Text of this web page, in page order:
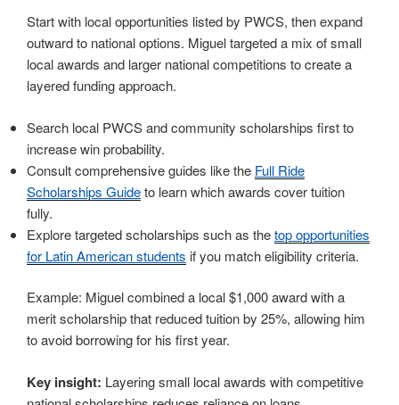
Start with local opportunities listed by PWCS, then expand
outward to national options. Miguel targeted a mix of small
local awards and larger national competitions to create a
layered funding approach.
Search local PWCS and community scholarships first to
increase win probability.
Consult comprehensive guides like the Full Ride
Scholarships Guideto learn which awards cover tuition
fully.
Explore targeted scholarships such as thetop opportunities
for Latin American students if you match eligibility criteria.
Example: Miguel combined a local $1,000 award with a
merit scholarship that reduced tuition by 25%, allowing him
to avoid borrowing for his first year.
Key insight: Layering small local awards with competitive